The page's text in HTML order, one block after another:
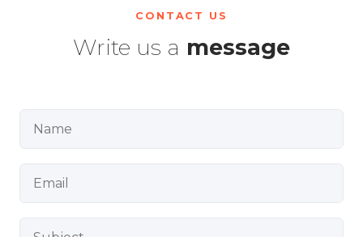
CONTACT US
Write us a message